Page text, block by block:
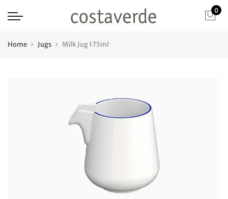
0
Home Jugs Milk Jug 175ml